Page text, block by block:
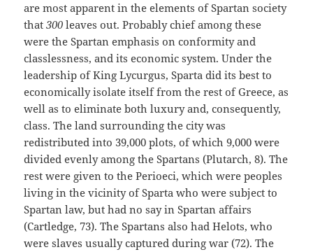
are most apparent in the elements of Spartan society
that300leaves out. Probably chief among these
were the Spartan emphasis on conformity and
classlessness, and its economic system. Under the
leadership of King Lycurgus, Sparta did its best to
economically isolate itself from the rest of Greece, as
well as to eliminate both luxury and, consequently,
class. The land surrounding the city was
redistributed into 39,000 plots, of which 9,000 were
divided evenly among the Spartans (Plutarch, 8). The
rest were given to the Perioeci, which were peoples
living in the vicinity of Sparta who were subject to
Spartan law, but had no say in Spartan affairs
(Cartledge, 73). The Spartans also had Helots, who
were slaves usually captured during war (72). The